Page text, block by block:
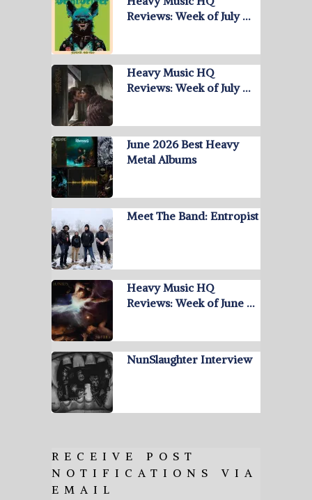
Reviews: Week of July …
Heavy Music HQ
Reviews: Week of July …
June 2026 Best Heavy
Metal Albums
Meet The Band: Entropist
Heavy Music HQ
Reviews: Week of June …
NunSlaughter Interview
RECEIVE POST
NOTIFICATIONS VIA
EMAIL